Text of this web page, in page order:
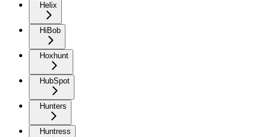
Helix
HiBob
Hoxhunt
HubSpot
Hunters
Huntress